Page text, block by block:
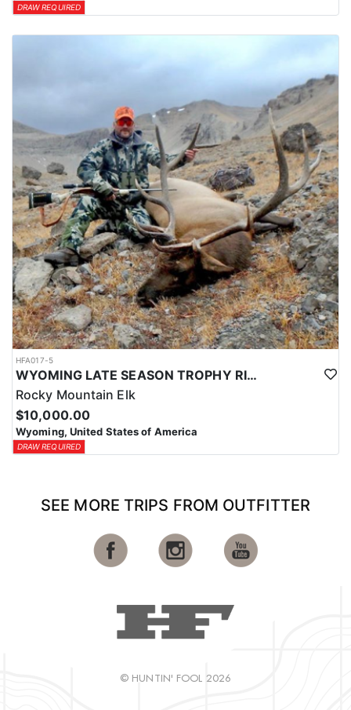
DRAW REQUIRED
HFA017-5
WYOMING LATE SEASON TROPHY RIFLE ELK HUNTS
Rocky Mountain Elk
$10,000.00
Wyoming, United States of America
DRAW REQUIRED
SEE MORE TRIPS FROM OUTFITTER
© HUNTIN' FOOL 2026